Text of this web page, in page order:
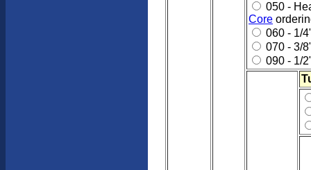
050 -
Core
060 - 1/
070 - 3/
090 - 1/